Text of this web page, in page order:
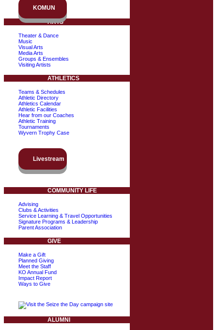
KOMUN
ARTS
Theater & Dance
Music
Visual Arts
Media Arts
Groups & Ensembles
Visiting Artists
ATHLETICS
Teams & Schedules
Athletic Directory
Athletics Calendar
Athletic Facilities
Hear from our Coaches
Athletic Training
Tournaments
Wyvern Trophy Case
Livestream
COMMUNITY LIFE
Advising
Clubs & Activities
Service Learning & Travel Opportunities
Signature Programs & Leadership
Parent Association
GIVE
Make a Gift
Planned Giving
Meet the Staff
KO Annual Fund
Impact Report
Ways to Give
ALUMNI